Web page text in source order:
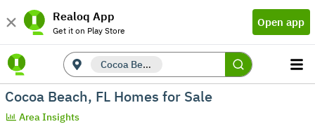
Realoq App
Get it on Play Store
Open app
Cocoa Beach, FL
Cocoa Beach, FL Homes for Sale
Area Insights